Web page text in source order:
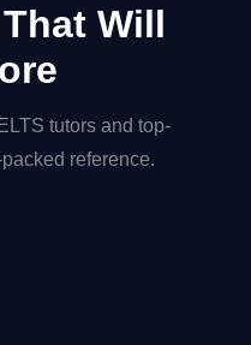
That Will
tutors and top-
reference.